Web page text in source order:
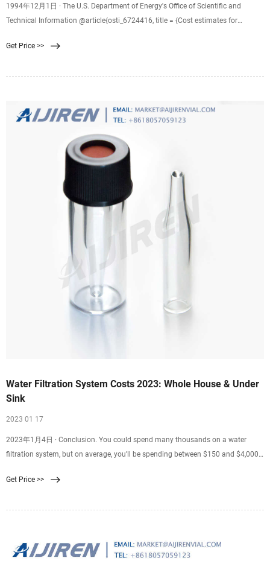
1994年12月1日 · The U.S. Department of Energy's Office of Scientific and
Technical Information @article{osti_6724416, title = {Cost estimates for
Hackney, J and Sethi, S and Jacangelo, J G and Laine, J M}, abstractNote =
Get Price >>
Water Filtration System Costs 2023: Whole House & Under
Sink
2023 01 17
2023年1月4日 · Conclusion. You could spend many thousands on a water
filtration system, but on average, you’ll be spending between $150 and $4,000
single faucet will be on the lower end of the spectrum while prices for whole-
Get Price >>